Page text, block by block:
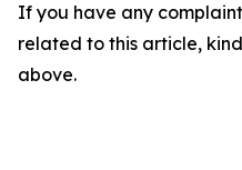
If you have any
related to this article,
above.